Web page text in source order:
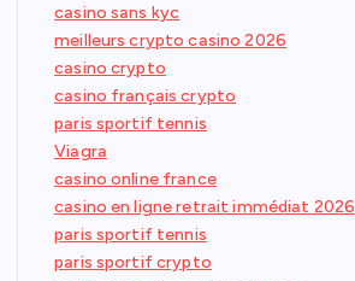
casino sans kyc
meilleurs crypto casino 2026
casino crypto
casino français crypto
paris sportif tennis
Viagra
casino online france
casino en ligne retrait immédiat 2026
paris sportif tennis
paris sportif crypto